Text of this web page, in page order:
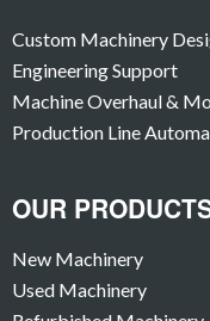
Custom Machinery
Engineering Support
Machine Overhaul &
Production Line
OUR
New Machinery
Used Machinery